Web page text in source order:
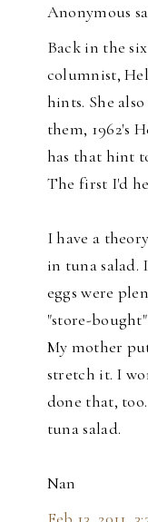
Anonymous
Back in the
columnist,
hints. She
them, 1962's
has that hint
The first I'd
I have a
in tuna salad.
eggs were
"store-
My mother
stretch it. I
done that,
tuna salad.
Nan